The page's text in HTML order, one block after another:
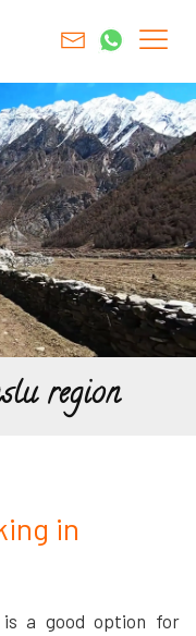
region
in
is a good option for